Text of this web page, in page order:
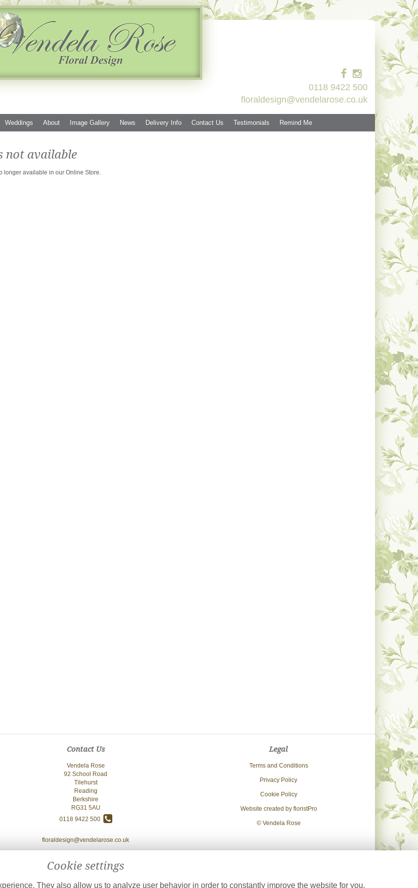
0118 9422 500
floraldesign@vendelarose.co.uk
Weddings About Image Gallery News Delivery Info Contact Us Testimonials Remind Me
not available
longer available in our Online Store.
Contact Us
Vendela Rose
92 School Road
Tilehurst
Reading
Berkshire
RG31 5AU
0118 9422 500
floraldesign@vendelarose.co.uk
Legal
Terms and Conditions
Privacy Policy
Cookie Policy
Website created by floristPro
© Vendela Rose
Cookie settings
They also allow us to analyze user behavior in order to constantly improve the website for you.